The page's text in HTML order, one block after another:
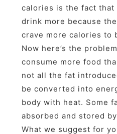
calories is the fact that
drink more because
crave more calories to
Now here’s the
consume more food
not all the fat
be converted into
body with heat. Some
absorbed and stored
What we suggest for